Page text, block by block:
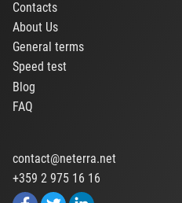
Contacts
About Us
General terms
Speed test
Blog
FAQ
contact@neterra.net
+359 2 975 16 16